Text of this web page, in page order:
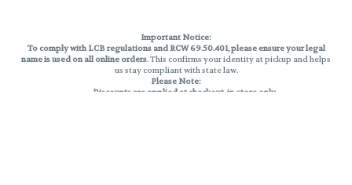
Important Notice:
To comply with LCB regulations and RCW 69.50.401, please ensure your legal
name is used on all online orders. This confirms your identity at pickup and helps
us stay compliant with state law.
Please Note:
Discounts are applied at checkout, in-store only.